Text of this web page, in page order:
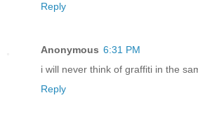
Reply
Anonymous 6:31 PM
i will never think of graffiti in the
Reply